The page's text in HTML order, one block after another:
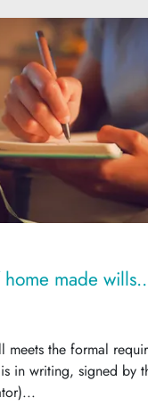
made
meets the formal
in writing, signed by